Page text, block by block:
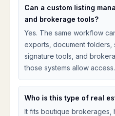
Can a custom listing
and brokerage tools?
Yes. The same workflow
exports, document folders,
signature tools, and
those systems allow access.
Who is this type of real
It fits boutique brokerages,